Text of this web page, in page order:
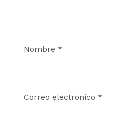
Nombre *
Correo electrónico *